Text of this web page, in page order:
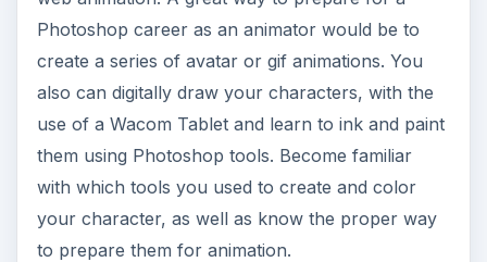
Photoshop career as an animator would be to
create a series of avatar or gif animations. You
also can digitally draw your characters, with the
use of a Wacom Tablet and learn to ink and paint
them using Photoshop tools. Become familiar
with which tools you used to create and color
your character, as well as know the proper way
to prepare them for animation.